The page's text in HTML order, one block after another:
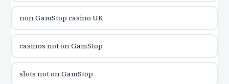
utländska casino
casinon på nätet
online casino canada
non GamStop casino UK
casinos not on GamStop
slots not on GamStop